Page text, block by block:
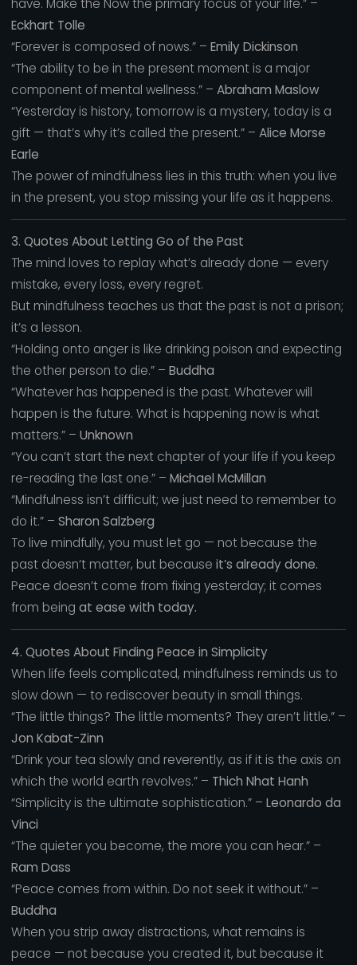
have. Make the Now the primary focus of your life.” –
Eckhart Tolle
“Forever is composed of nows.” – Emily Dickinson
“The ability to be in the present moment is a major
component of mental wellness.” – Abraham Maslow
“Yesterday is history, tomorrow is a mystery, today is a
gift — that’s why it’s called the present.” – Alice Morse
Earle
The power of mindfulness lies in this truth: when you live
in the present, you stop missing your life as it happens.
3. Quotes About Letting Go of the Past
The mind loves to replay what’s already done — every
mistake, every loss, every regret.
But mindfulness teaches us that the past is not a prison;
it’s a lesson.
“Holding onto anger is like drinking poison and expecting
the other person to die.” – Buddha
“Whatever has happened is the past. Whatever will
happen is the future. What is happening now is what
matters.” – Unknown
“You can’t start the next chapter of your life if you keep
re-reading the last one.” – Michael McMillan
“Mindfulness isn’t difficult; we just need to remember to
do it.” – Sharon Salzberg
To live mindfully, you must let go — not because the
past doesn’t matter, but because it’s already done.
Peace doesn’t come from fixing yesterday; it comes
from being at ease with today.
4. Quotes About Finding Peace in Simplicity
When life feels complicated, mindfulness reminds us to
slow down — to rediscover beauty in small things.
“The little things? The little moments? They aren’t little.” –
Jon Kabat-Zinn
“Drink your tea slowly and reverently, as if it is the axis on
which the world earth revolves.” – Thich Nhat Hanh
“Simplicity is the ultimate sophistication.” – Leonardo da
Vinci
“The quieter you become, the more you can hear.” –
Ram Dass
“Peace comes from within. Do not seek it without.” –
Buddha
When you strip away distractions, what remains is
peace — not because you created it, but because it